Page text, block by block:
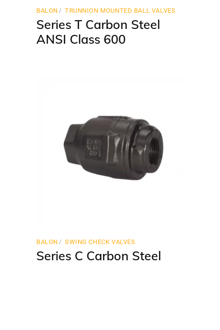
BALON TRUNNION MOUNTED BALL VALVES
Series T Carbon Steel
ANSI Class 600
BALON SWING CHECK VALVES
Series C Carbon Steel